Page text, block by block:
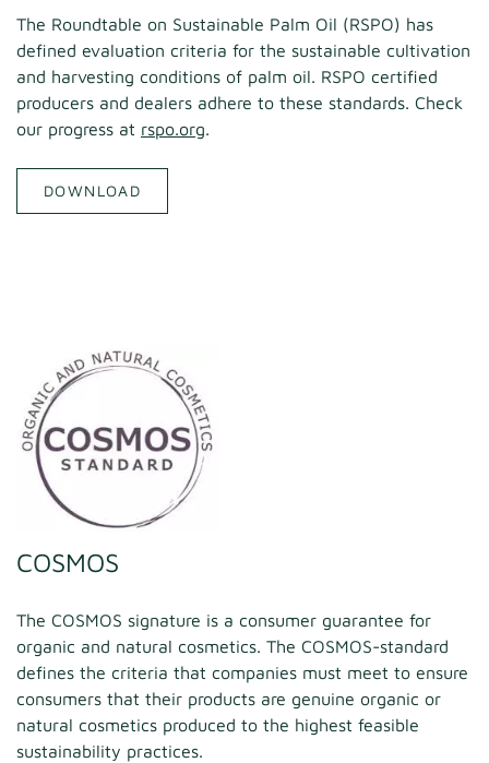
The Roundtable on Sustainable Palm Oil (RSPO) has
defined evaluation criteria for the sustainable cultivation
and harvesting conditions of palm oil. RSPO certified
producers and dealers adhere to these standards. Check
our progress at rspo.org
DOWNLOAD
COSMOS
The COSMOS signature is a consumer guarantee for
organic and natural cosmetics. The COSMOS-standard
defines the criteria that companies must meet to ensure
consumers that their products are genuine organic or
natural cosmetics produced to the highest feasible
sustainability practices.